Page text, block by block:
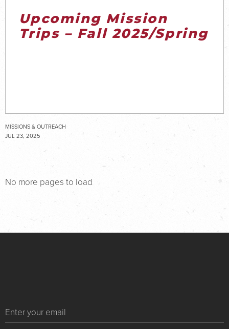
Upcoming Mission
Trips – Fall 2025/Spring
MISSIONS & OUTREACH
JUL 23, 2025
No more pages to load